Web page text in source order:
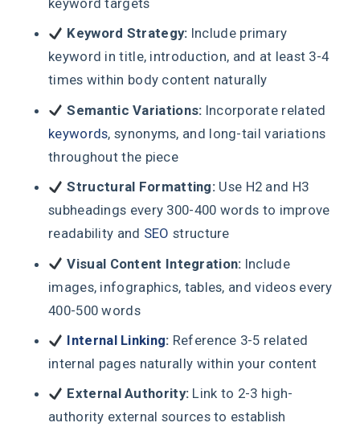
keyword targets
Keyword Strategy: Include primary
keyword in title, introduction, and at least 3-4
times within body content naturally
Semantic Variations: Incorporate related
keywords, synonyms, and long-tail variations
throughout the piece
Structural Formatting: Use H2 and H3
subheadings every 300-400 words to improve
readability and SEO structure
Visual Content Integration: Include
images, infographics, tables, and videos every
400-500 words
Internal Linking: Reference 3-5 related
internal pages naturally within your content
External Authority: Link to 2-3 high-
authority external sources to establish